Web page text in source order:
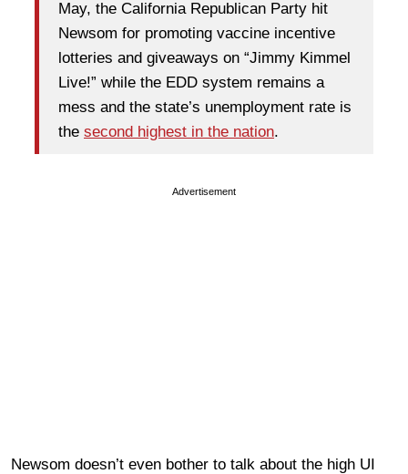
May, the California Republican Party hit
Newsom for promoting vaccine incentive
lotteries and giveaways on “Jimmy Kimmel
Live!” while the EDD system remains a
mess and the state’s unemployment rate is
the second highest in the nation.
Advertisement
Newsom doesn’t even bother to talk about the high UI